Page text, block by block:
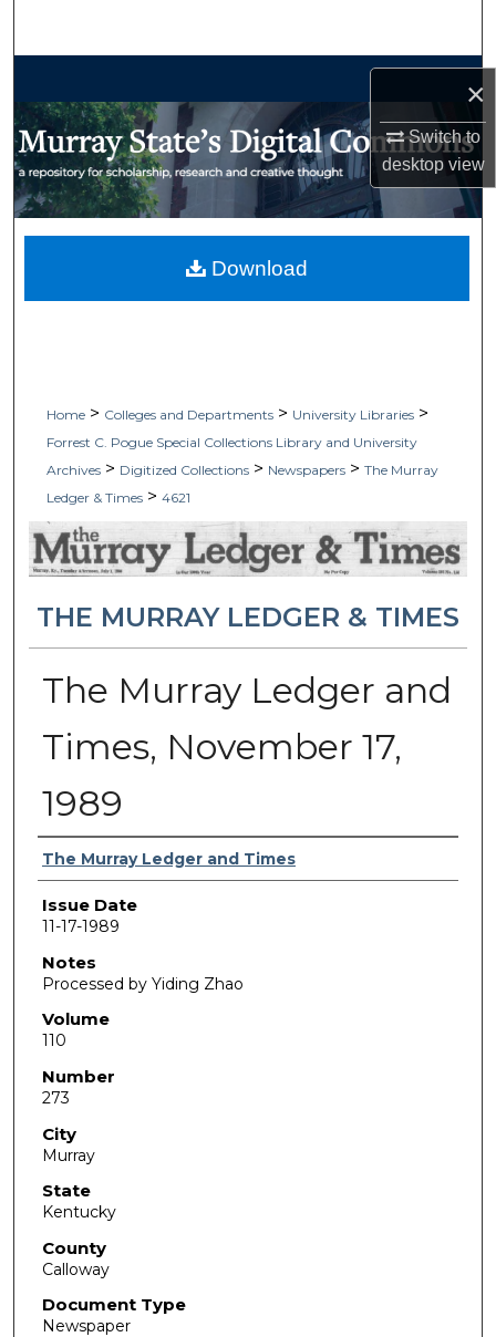
×
Switch to
desktopview
My Account
Home > Colleges and Departments > University Libraries >
Forrest C. Pogue Special Collections Library and University
Archives > Digitized Collections > Newspapers > The Murray
Ledger & Times > 4621
THE MURRAY LEDGER & TIMES
The Murray Ledger and
Times, November 17,
1989
Authors
The Murray Ledger and Times
Issue Date
11-17-1989
Notes
Processed by Yiding Zhao
Volume
110
Number
273
City
Murray
State
Kentucky
County
Calloway
Document Type
Newspaper
Download